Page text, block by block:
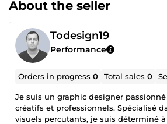
About the seller
Todesign19
Performance
Orders in progress0 Total sales0
Je suis un graphic designer
créatifs et professionnels. Spécialisé
visuels percutants, je suis déterminé